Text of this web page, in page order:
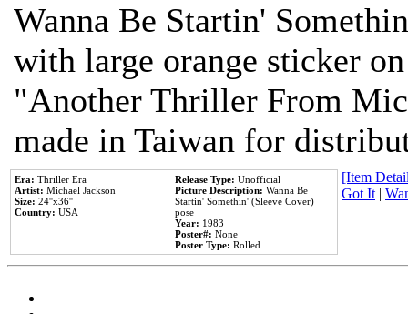
Wanna Be Startin'
with large orange sticker
"Another Thriller From
made in Taiwan for
Era: Thriller Era
Artist: Michael Jackson
Size: 24''x36''
Country: USA
Release Type: Unofficial
Picture Description: Wanna Be
Startin' Somethin' (Sleeve Cover)
pose
Year: 1983
Poster#: None
Poster Type: Rolled
[Item
Got It|